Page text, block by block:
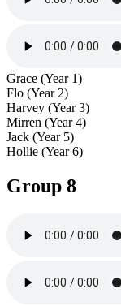
Grace (Year 1)
Flo (Year 2)
Harvey (Year 3)
Mirren (Year 4)
Jack (Year 5)
Hollie (Year 6)
Group 8